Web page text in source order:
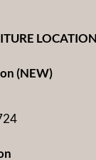
(NEW)